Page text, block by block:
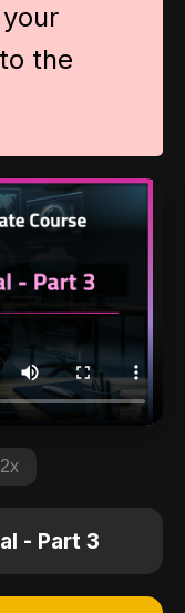
the
2x
- Part 3